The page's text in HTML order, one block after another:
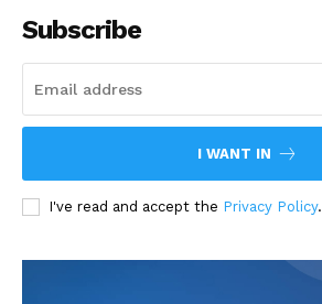
Subscribe
I WANT IN
I've read and accept the Privacy Policy.